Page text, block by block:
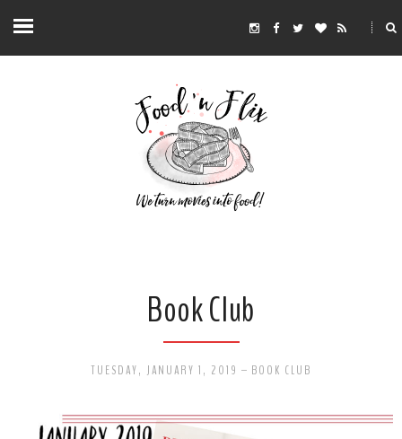
Book Club
TUESDAY, JANUARY 1, 2019 - BOOK CLUB